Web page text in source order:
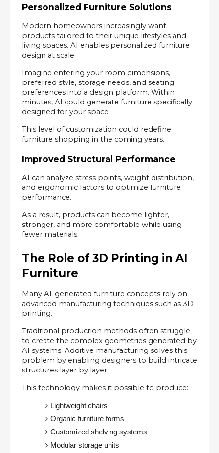
Personalized Furniture Solutions
Modern homeowners increasingly want
products tailored to their unique lifestyles and
living spaces. AI enables personalized furniture
design at scale.
Imagine entering your room dimensions,
preferred style, storage needs, and seating
preferences into a design platform. Within
minutes, AI could generate furniture specifically
designed for your space.
This level of customization could redefine
furniture shopping in the coming years.
Improved Structural Performance
AI can analyze stress points, weight distribution,
and ergonomic factors to optimize furniture
performance.
As a result, products can become lighter,
stronger, and more comfortable while using
fewer materials.
The Role of 3D Printing in AI
Furniture
Many AI-generated furniture concepts rely on
advanced manufacturing techniques such as 3D
printing.
Traditional production methods often struggle
to create the complex geometries generated by
AI systems. Additive manufacturing solves this
problem by enabling designers to build intricate
structures layer by layer.
This technology makes it possible to produce:
Lightweight chairs
Organic furniture forms
Customized shelving systems
Modular storage units